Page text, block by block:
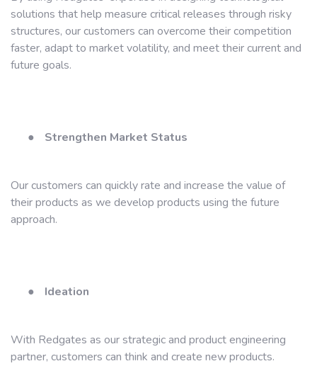
solutions that help measure critical releases through risky
structures, our customers can overcome their competition
faster, adapt to market volatility, and meet their current and
future goals.
● Strengthen Market Status
Our customers can quickly rate and increase the value of
their products as we develop products using the future
approach.
● Ideation
With Redgates as our strategic and product engineering
partner, customers can think and create new products.